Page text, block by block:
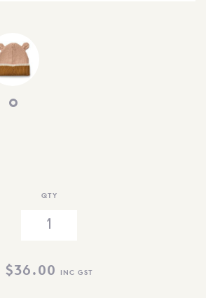
QTY
$36.00 INC GST